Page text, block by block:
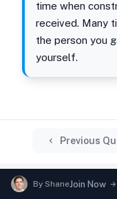
time when
received. Many
the person you
yourself.
Previous
By ShaneJoin Now